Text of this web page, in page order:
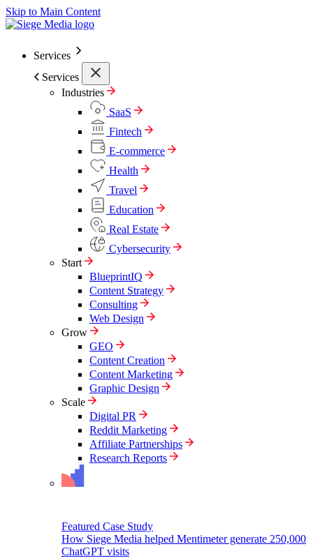
Skip to Main Content
Services
Services
Industries
SaaS
Fintech
E-commerce
Health
Travel
Education
Real Estate
Cybersecurity
Start
BlueprintIQ
Content Strategy
Consulting
Web Design
Grow
GEO
Content Creation
Content Marketing
Graphic Design
Scale
Digital PR
Reddit Marketing
Affiliate Partnerships
Research Reports
Featured Case Study
How Siege Media helped Mentimeter generate 250,000
ChatGPT visits